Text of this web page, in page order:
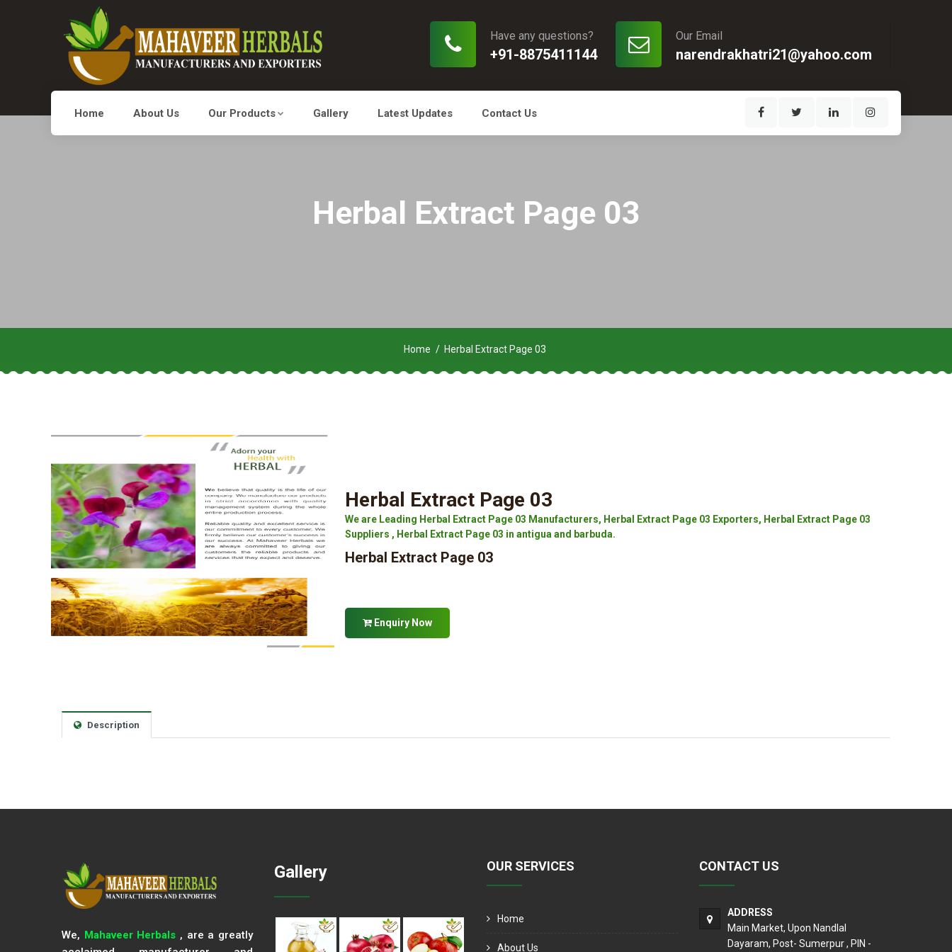
Our Email
narendrakhatri21@yahoo.com
Have any questions?
+91-8875411144
Home About Us Our Products Gallery Latest Updates Contact Us
Herbal Extract Page 03
Home Herbal Extract Page 03
Herbal Extract Page 03
We are Leading Herbal Extract Page 03 Manufacturers, Herbal Extract Page 03 Exporters, Herbal Extract Page 03
Suppliers , Herbal Extract Page 03 in antigua and barbuda.
Herbal Extract Page 03
Enquiry Now
Description
We, Mahaveer Herbals , are a greatly
Gallery OUR SERVICES
Home
About Us
CONTACT US
ADDRESS
Main Market, Upon Nandlal
Dayaram, Post- Sumerpur , PIN -